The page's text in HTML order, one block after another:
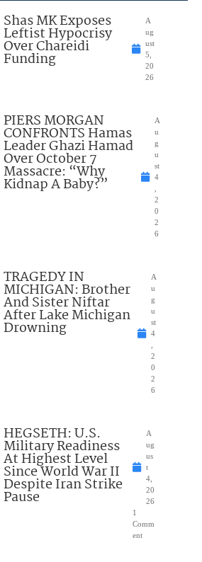
Shas MK Exposes
Leftist Hypocrisy
Over Chareidi
Funding
A
ug
ust
5,
20
26
PIERS MORGAN
CONFRONTS Hamas
Leader Ghazi Hamad
Over October 7
Massacre: “Why
Kidnap A Baby?”
A
u
g
u
st
4
2
0
2
6
TRAGEDY IN
MICHIGAN: Brother
And Sister Niftar
After Lake Michigan
Drowning
A
u
g
u
st
4
2
0
2
6
HEGSETH: U.S.
Military Readiness
At Highest Level
Since World War II
Despite Iran Strike
Pause
A
ug
us
t
4,
20
26
1
Comm
ent